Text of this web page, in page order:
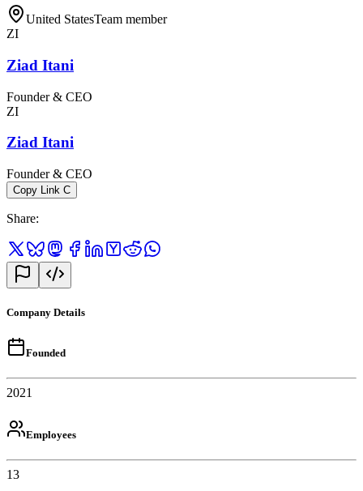
United StatesTeam member
ZI
Ziad Itani
Founder & CEO
ZI
Ziad Itani
Founder & CEO
Copy Link C
Share:
Company Details
Founded
2021
Employees
13